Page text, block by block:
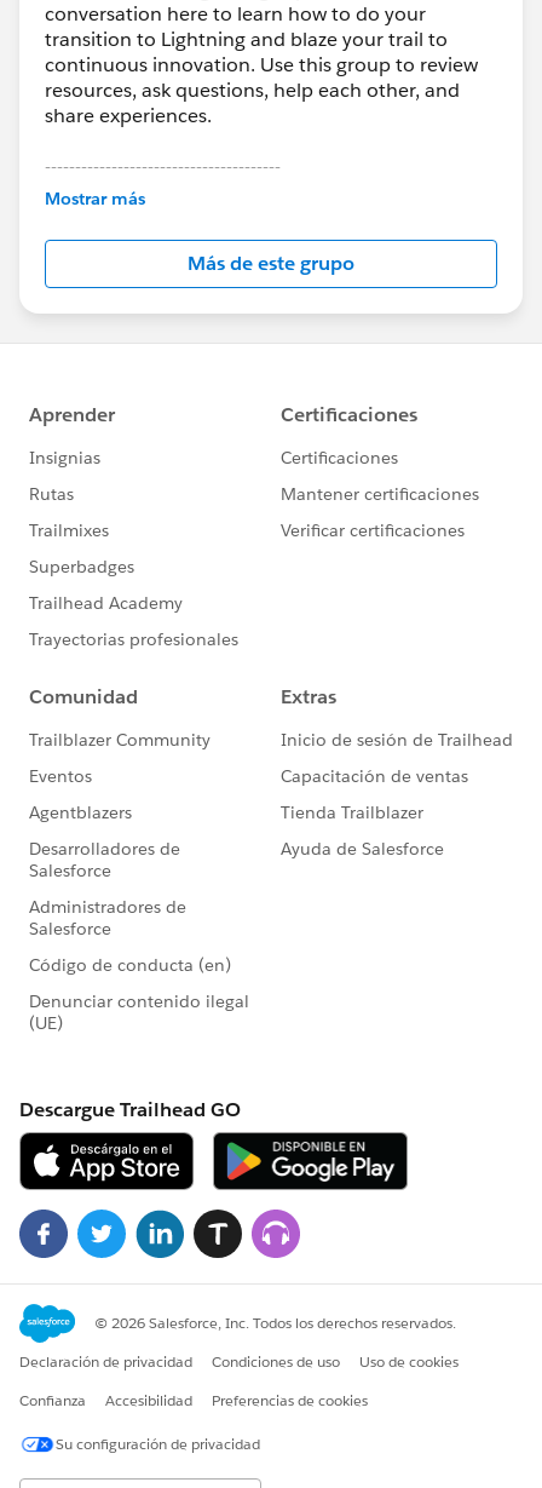
conversation here to learn how to do your
transition to Lightning and blaze your trail to
continuous innovation. Use this group to review
resources, ask questions, help each other, and
share experiences.
---------------------------------------
This group is maintained and moderated by
this group falls under the official Forward-Looking
http://investor.salesforce.com/about-
us/investor/forward-looking-
statements/default.aspx
Mostrar más
Más de este grupo